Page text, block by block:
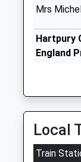
Mrs
Hartpury
England
Academy
Head
Dean
Hartmore
Local
Train